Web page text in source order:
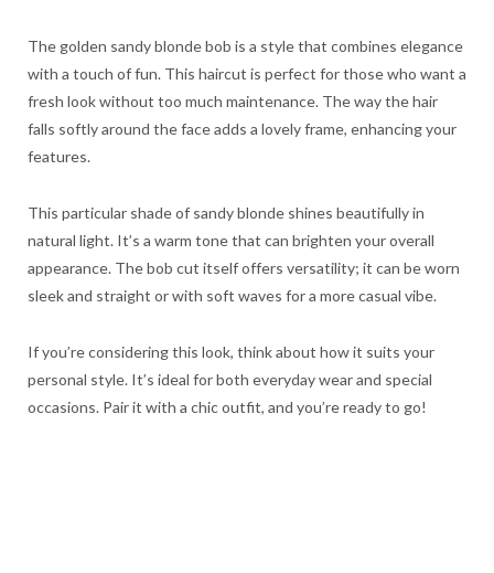
The golden sandy blonde bob is a style that combines elegance
with a touch of fun. This haircut is perfect for those who want a
fresh look without too much maintenance. The way the hair
falls softly around the face adds a lovely frame, enhancing your
features.
This particular shade of sandy blonde shines beautifully in
natural light. It’s a warm tone that can brighten your overall
appearance. The bob cut itself offers versatility; it can be worn
sleek and straight or with soft waves for a more casual vibe.
If you’re considering this look, think about how it suits your
personal style. It’s ideal for both everyday wear and special
occasions. Pair it with a chic outfit, and you’re ready to go!